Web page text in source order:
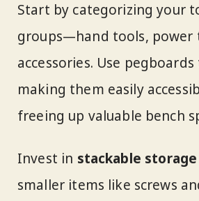
Start by categorizing your
groups—hand tools, power
accessories. Use
making them easily
freeing up valuable bench
Invest in stackable
smaller items like screws